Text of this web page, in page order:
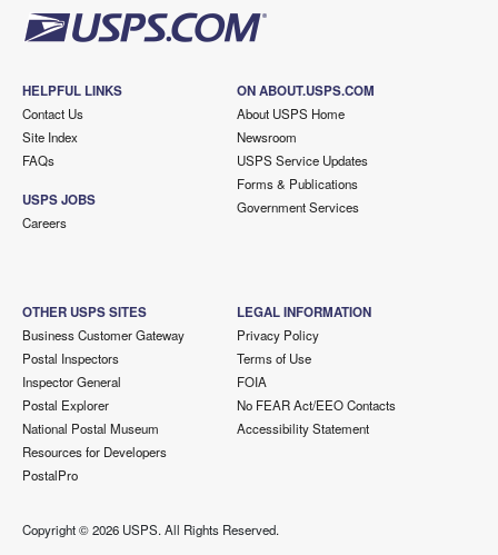
HELPFUL LINKS
Contact Us
Site Index
FAQs
USPS JOBS
Careers
ON ABOUT.USPS.COM
About USPS Home
Newsroom
USPS Service Updates
Forms & Publications
Government Services
OTHER USPS SITES
Business Customer Gateway
Postal Inspectors
Inspector General
Postal Explorer
National Postal Museum
Resources for Developers
PostalPro
LEGAL INFORMATION
Privacy Policy
Terms of Use
FOIA
No FEAR Act/EEO Contacts
Accessibility Statement
Copyright ©2026 USPS. All Rights Reserved.